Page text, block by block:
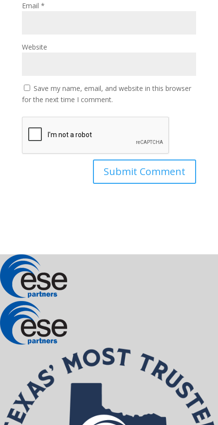
Email *
Website
Save my name, email, and website in this browser
for the next time I comment.